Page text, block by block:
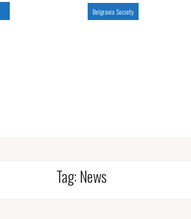
Belgravia Society
Tag: News